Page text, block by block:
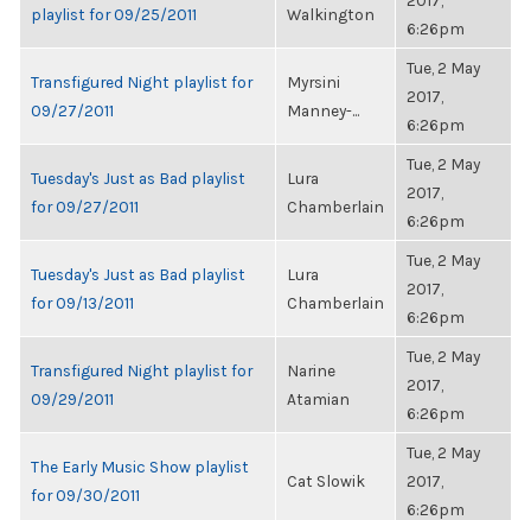
playlist for 09/25/2011
Walkington
6:26pm
Transfigured Night playlist for
09/27/2011
Myrsini
Manney-...
Tue, 2 May
2017,
6:26pm
Tuesday's Just as Bad playlist
for 09/27/2011
Lura
Chamberlain
Tue, 2 May
2017,
6:26pm
Tuesday's Just as Bad playlist
for 09/13/2011
Lura
Chamberlain
Tue, 2 May
2017,
6:26pm
Transfigured Night playlist for
09/29/2011
Narine
Atamian
Tue, 2 May
2017,
6:26pm
The Early Music Show playlist
for 09/30/2011
Cat Slowik
Tue, 2 May
2017,
6:26pm